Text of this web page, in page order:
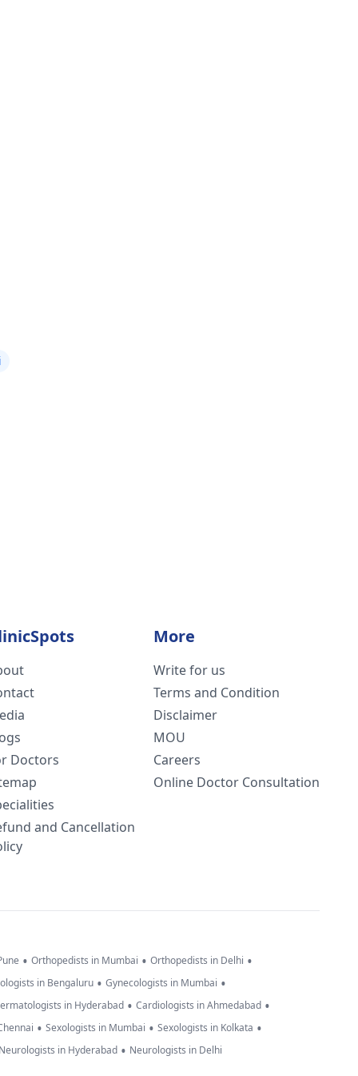
Doctors
and Cancellation
More
Write for us
Terms and Condition
Disclaimer
MOU
Careers
Online Doctor Consultation
• Orthopedists in Mumbai • Orthopedists in Delhi •
in Bengaluru • Gynecologists in Mumbai •
in Hyderabad • Cardiologists in Ahmedabad •
• Sexologists in Mumbai • Sexologists in Kolkata •
Neurologists in Hyderabad • Neurologists in Delhi